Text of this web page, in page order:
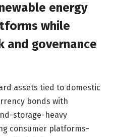
energy
while
and governance
assets tied to domestic
bonds with
storage-heavy
consumer platforms-